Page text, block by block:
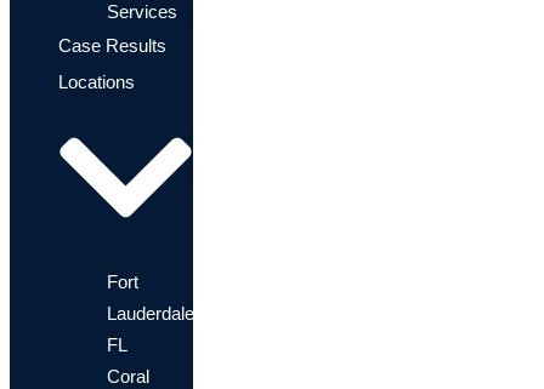
Services
Case Results
Locations
Fort
Lauderdale,
FL
Coral